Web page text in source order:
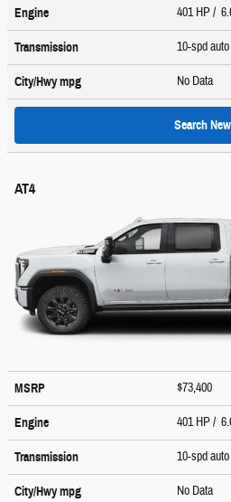
Engine 401 HP /
Transmission 10-spd auto
City/Hwympg No Data
Search New
AT4
MSRP $73,400
Engine 401 HP /
Transmission 10-spd auto
City/Hwympg No Data